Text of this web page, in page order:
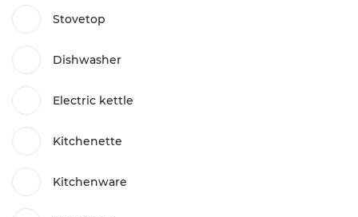
Stovetop
Dishwasher
Electric kettle
Kitchenette
Kitchenware